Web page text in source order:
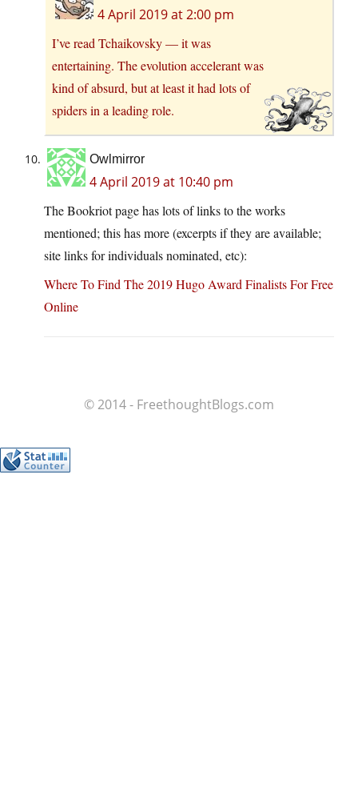
4 April 2019 at 2:00 pm
I’ve read Tchaikovsky — it was
entertaining. The evolution accelerant was
kind of absurd, but at least it had lots of
spiders in a leading role.
Owlmirror
4 April 2019 at 10:40 pm
The Bookriot page has lots of links to the works
mentioned; this has more (excerpts if they are available;
site links for individuals nominated, etc):
Where To Find The 2019 Hugo Award Finalists For Free
Online
© 2014 - FreethoughtBlogs.com